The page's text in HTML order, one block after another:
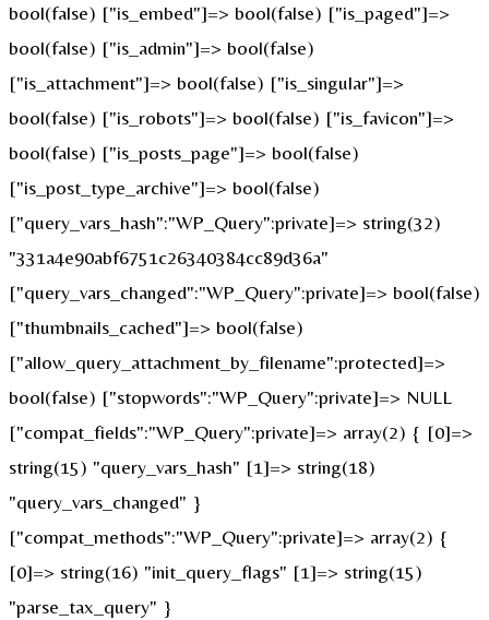
bool(false) ["is_embed"]=> bool(false) ["is_paged"]=>
bool(false) ["is_admin"]=> bool(false)
["is_attachment"]=> bool(false) ["is_singular"]=>
bool(false) ["is_robots"]=> bool(false) ["is_favicon"]=>
bool(false) ["is_posts_page"]=> bool(false)
["is_post_type_archive"]=> bool(false)
["query_vars_hash":"WP_Query":private]=> string(32)
"331a4e90abf6751c26340384cc89d36a"
["query_vars_changed":"WP_Query":private]=> bool(false)
["thumbnails_cached"]=> bool(false)
["allow_query_attachment_by_filename":protected]=>
bool(false) ["stopwords":"WP_Query":private]=> NULL
["compat_fields":"WP_Query":private]=> array(2) { [0]=>
string(15) "query_vars_hash" [1]=> string(18)
"query_vars_changed" }
["compat_methods":"WP_Query":private]=> array(2) {
[0]=> string(16) "init_query_flags" [1]=> string(15)
"parse_tax_query" }